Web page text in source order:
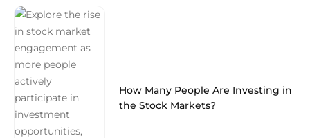
How Many People Are Investing in
the Stock Markets?